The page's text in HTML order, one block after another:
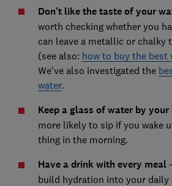
Don't like the taste of your
worth checking whether you
can leave a metallic or chalky
(see also: how to buy the best
We've also investigated the
water.
Keep a glass of water by your
more likely to sip if you wake
thing in the morning.
Have a drink with every meal-
build hydration into your daily